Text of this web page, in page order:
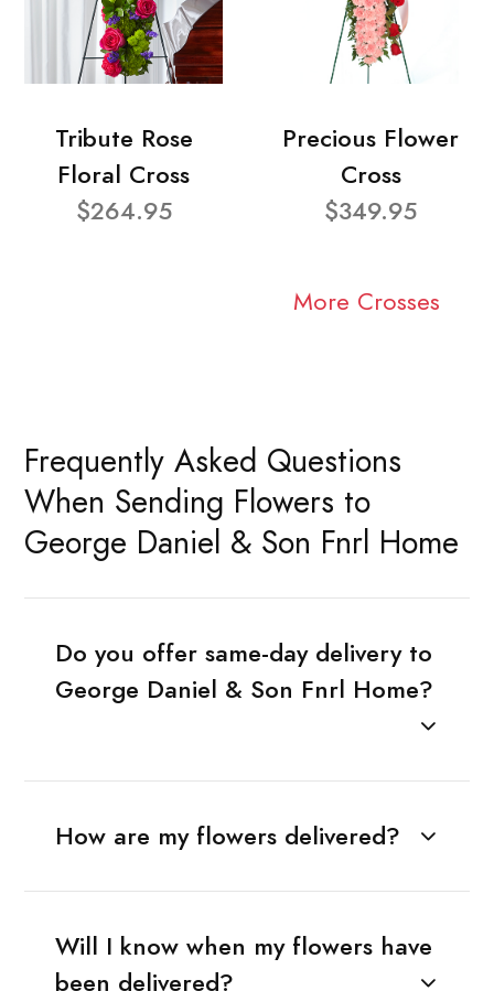
Tribute Rose
Floral Cross
$264.95
Precious Flower
Cross
$349.95
More Crosses
Frequently Asked Questions
When Sending Flowers to
George Daniel & Son Fnrl Home
Do you offer same-day delivery to
George Daniel & Son Fnrl Home?
How are my flowers delivered?
Will I know when my flowers have
been delivered?